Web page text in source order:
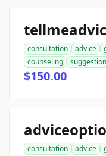
consultation advice
counseling
$150.00
consultation advice